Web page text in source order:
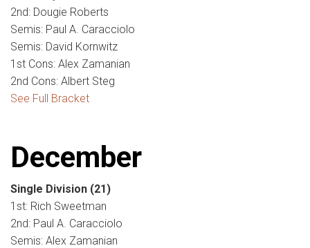
2nd: Dougie Roberts
Semis: Paul A. Caracciolo
Semis: David Kornwitz
1st Cons: Alex Zamanian
2nd Cons: Albert Steg
See Full Bracket
December
Single Division (21)
1st: Rich Sweetman
2nd: Paul A. Caracciolo
Semis: Alex Zamanian